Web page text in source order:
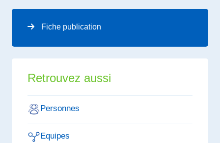
Fiche publication
Retrouvez aussi
Personnes
Equipes